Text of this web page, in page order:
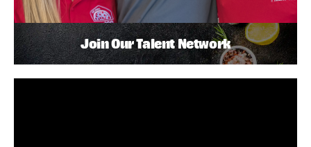
Join Our Talent Network